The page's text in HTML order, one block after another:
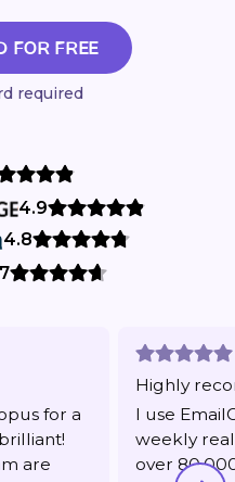
FOR FREE
required
4.9
4.8
for a
are
Highly
I use
weekly
over